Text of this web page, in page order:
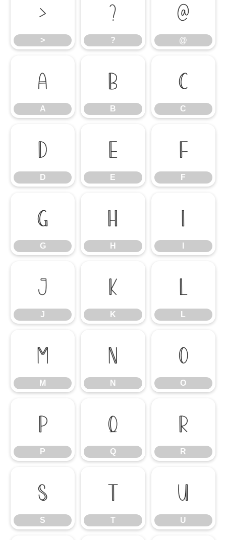
>
>
?
?
@
@
A
A
B
B
C
C
D
D
E
E
F
F
G
G
H
H
I
J
J
K
K
L
L
M
M
N
N
O
O
P
P
Q
Q
R
R
S
S
T
T
U
U